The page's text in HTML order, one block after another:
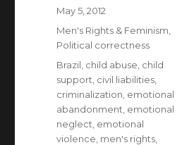
Posted
May 5, 2012
Categories
Men's Rights & Feminism
Political correctness
Tags
Brazil child abuse child
support civil liabilities
criminalization emotional
abandonment emotional
neglect emotional
violence men's rights